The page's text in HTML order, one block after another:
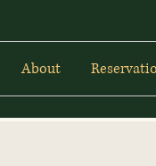
About